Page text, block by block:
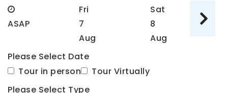
ASAP
Fri
7
Aug
Sat
8
Aug
Please Select Date
Tour in person
Tour Virtually
Please Select Type